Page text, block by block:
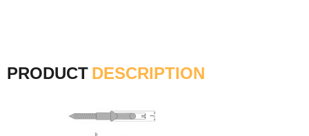
PRODUCT DESCRIPTION